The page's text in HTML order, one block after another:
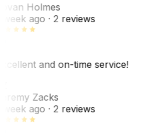
Holmes
week ago· 2 reviews
and on-time service!
Zacks
week ago· 2 reviews